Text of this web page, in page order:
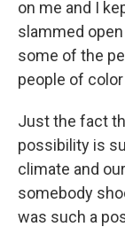
on me and I
slammed
some of the
people of
Just the fact
possibility is
climate and
somebody
was such a